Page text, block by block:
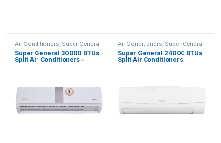
Air Conditioners, Super General
Super General 30000 BTUs
Split Air Conditioners –
Air Conditioners, Super General
Super General 24000 BTUs
Split Air Conditioners